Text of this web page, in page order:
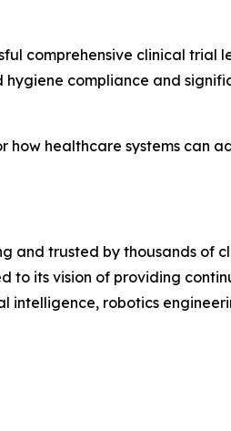
comprehensive clinical trial
hygiene compliance and
how healthcare systems can
and trusted by thousands of
to its vision of providing
robotics